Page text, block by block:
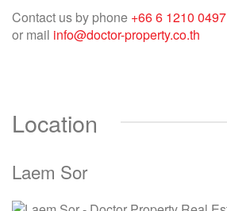
Contact us by phone +66 6 1210 0497
or mail info@doctor-property.co.th
Location
Laem Sor